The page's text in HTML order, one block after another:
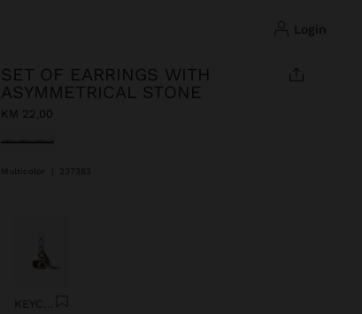
login
SET OF EARRINGS WITH
ASYMMETRICAL STONE
KM 22,00
selected
Multicolor 237383